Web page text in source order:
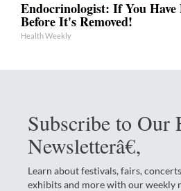
Endocrinologist: If You Have
Before It's Removed!
Health Weekly
Subscribe to Our
Newsletterâ€‚
Learn about festivals, fairs,
exhibits and more with our weekly